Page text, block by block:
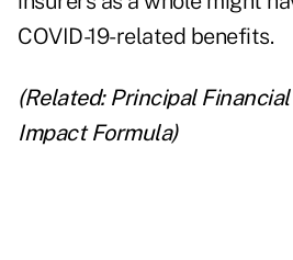
COVID-19-related benefits.
(Related: Principal
Impact Formula)